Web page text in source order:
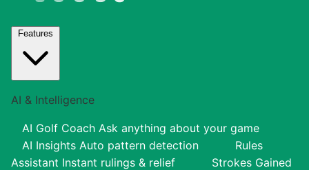
Features
AI & Intelligence
AI Golf Coach Ask anything about your game
AI Insights Auto pattern detection
Rules
Assistant Instant rulings & relief
Strokes Gained